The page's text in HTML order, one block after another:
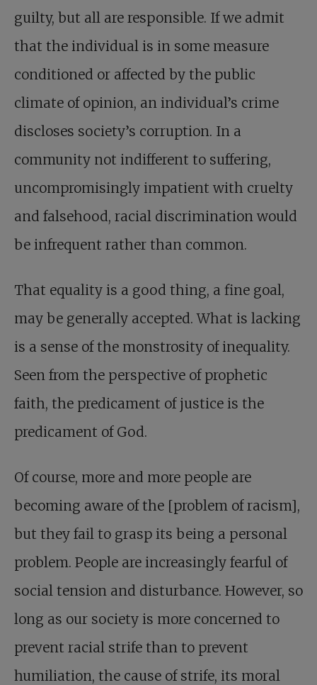
guilty, but all are responsible. If we admit
that the individual is in some measure
conditioned or affected by the public
climate of opinion, an individual’s crime
discloses society’s corruption. In a
community not indifferent to suffering,
uncompromisingly impatient with cruelty
and falsehood, racial discrimination would
be infrequent rather than common.
That equality is a good thing, a fine goal,
may be generally accepted. What is lacking
is a sense of the monstrosity of inequality.
Seen from the perspective of prophetic
faith, the predicament of justice is the
predicament of God.
Of course, more and more people are
becoming aware of the [problem of racism],
but they fail to grasp its being a personal
problem. People are increasingly fearful of
social tension and disturbance. However, so
long as our society is more concerned to
prevent racial strife than to prevent
humiliation, the cause of strife, its moral